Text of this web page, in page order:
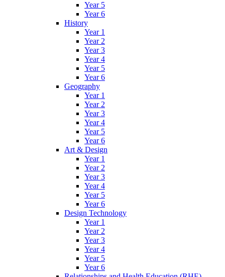
Year 5
Year 6
History
Year 1
Year 2
Year 3
Year 4
Year 5
Year 6
Geography
Year 1
Year 2
Year 3
Year 4
Year 5
Year 6
Art & Design
Year 1
Year 2
Year 3
Year 4
Year 5
Year 6
Design Technology
Year 1
Year 2
Year 3
Year 4
Year 5
Year 6